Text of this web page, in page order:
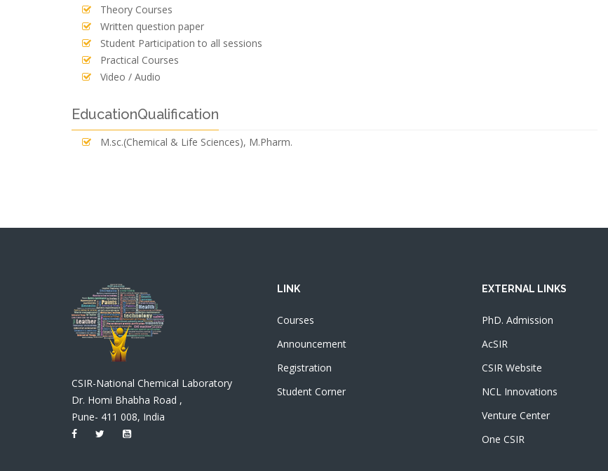
Theory Courses
Written question paper
Student Participation to all sessions
Practical Courses
Video / Audio
EducationQualification
M.sc.(Chemical & Life Sciences), M.Pharm.
CSIR-National Chemical Laboratory
Dr. Homi Bhabha Road ,
Pune- 411 008, India
LINK
Courses
Announcement
Registration
Student Corner
EXTERNAL LINKS
PhD. Admission
AcSIR
CSIR Website
NCL Innovations
Venture Center
One CSIR